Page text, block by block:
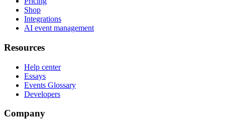
Shop
Integrations
AI event management
Resources
Help center
Essays
Events Glossary
Developers
Company